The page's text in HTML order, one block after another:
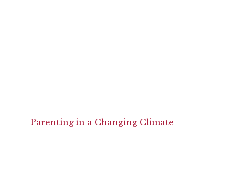
Parenting in a Changing Climate